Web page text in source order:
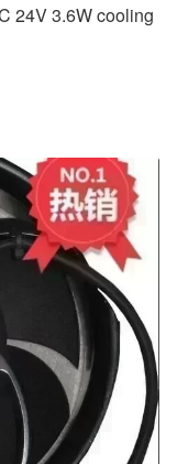
24V 3.6W cooling